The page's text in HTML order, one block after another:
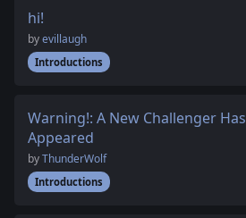
hi!
byevillaugh
Introductions
Warning!: A New Challenger Has
Appeared
byThunderWolf
Introductions